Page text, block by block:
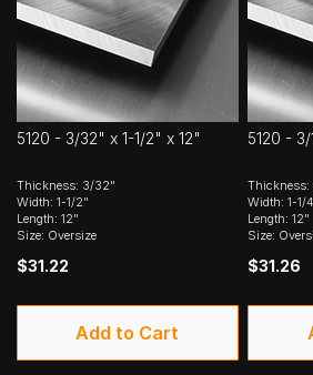
5120 - 3/32" x 1-1/2" x 12"
Thickness: 3/32"
Width: 1-1/2"
Length: 12"
Size: Oversize
$31.22
Add to Cart
5120 -
Thickness:
Width: 1-1/
Length: 12"
Size:
$31.26